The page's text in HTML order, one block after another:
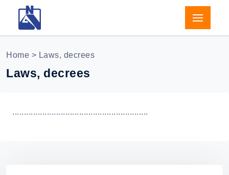
Home > Laws, decrees
Laws, decrees
...........................................................